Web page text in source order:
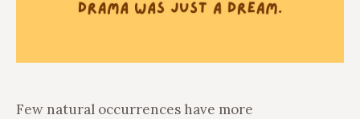
Few natural occurrences have more